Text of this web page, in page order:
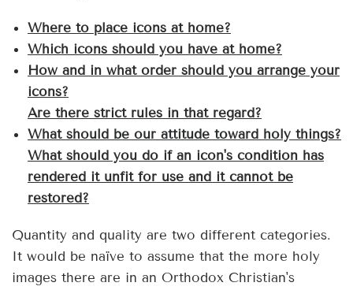
Where to place icons at home?
Which icons should you have at home?
How and in what order should you arrange your
icons?
Are there strict rules in that regard?
What should be our attitude toward holy things?
What should you do if an icon's condition has
rendered it unfit for use and it cannot be
restored?
Quantity and quality are two different categories.
It would be naïve to assume that the more holy
images there are in an Orthodox Christian's